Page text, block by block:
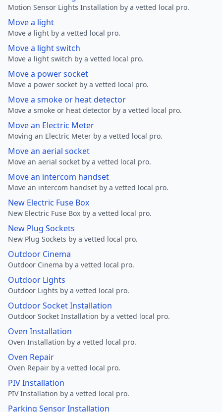
Motion Sensor Lights Installation by a vetted local pro.
Move a light
Move a light by a vetted local pro.
Move a light switch
Move a light switch by a vetted local pro.
Move a power socket
Move a power socket by a vetted local pro.
Move a smoke or heat detector
Move a smoke or heat detector by a vetted local pro.
Move an Electric Meter
Moving an Electric Meter by a vetted local pro.
Move an aerial socket
Move an aerial socket by a vetted local pro.
Move an intercom handset
Move an intercom handset by a vetted local pro.
New Electric Fuse Box
New Electric Fuse Box by a vetted local pro.
New Plug Sockets
New Plug Sockets by a vetted local pro.
Outdoor Cinema
Outdoor Cinema by a vetted local pro.
Outdoor Lights
Outdoor Lights by a vetted local pro.
Outdoor Socket Installation
Outdoor Socket Installation by a vetted local pro.
Oven Installation
Oven Installation by a vetted local pro.
Oven Repair
Oven Repair by a vetted local pro.
PIV Installation
PIV Installation by a vetted local pro.
Parking Sensor Installation